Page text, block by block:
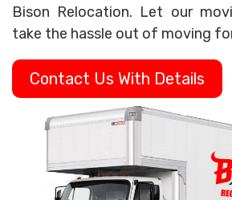
Bison Relocation. Let our
take the hassle out of moving
Contact Us With Details